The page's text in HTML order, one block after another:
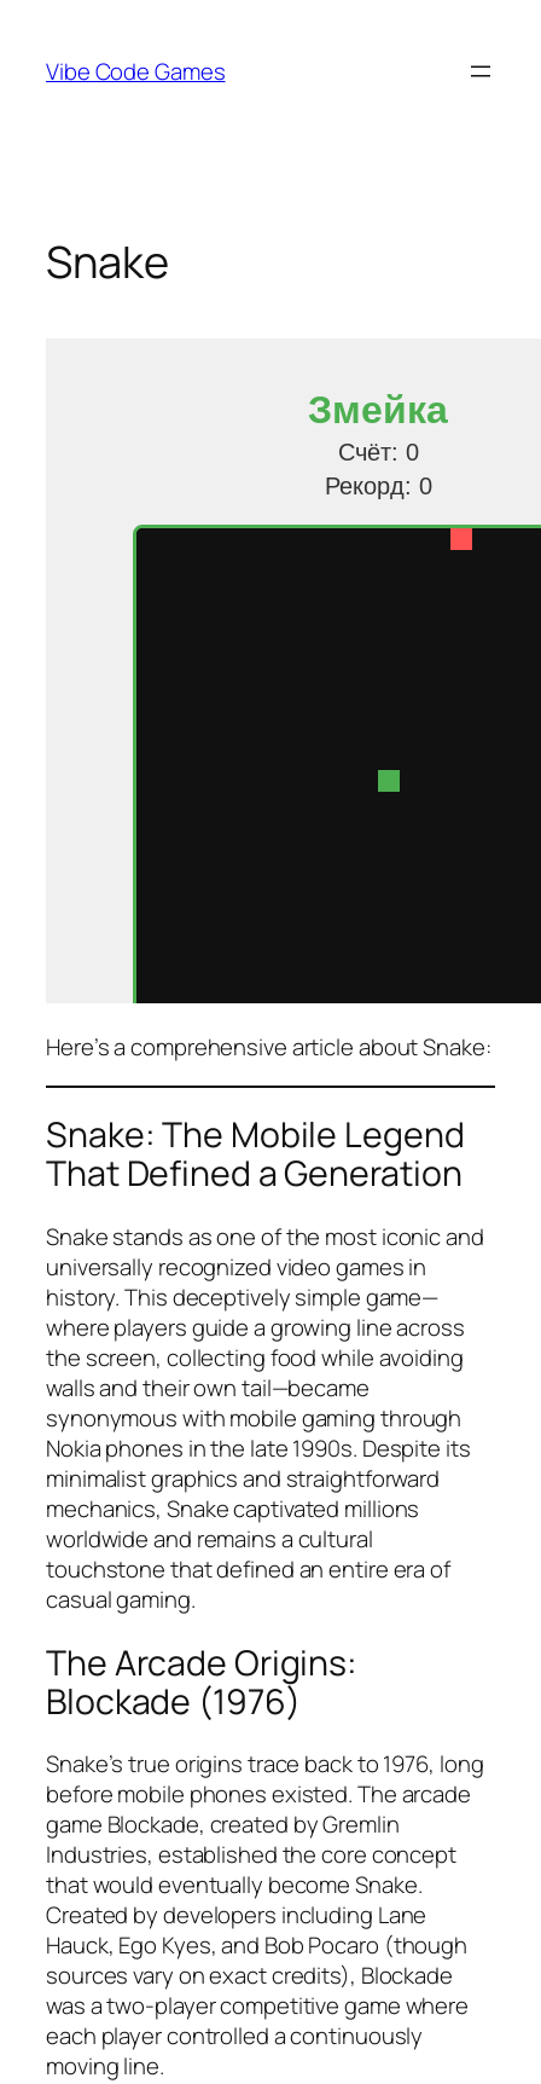
content
Vibe Code Games
Snake
Here’s a comprehensive article about Snake:
Snake: The Mobile Legend
That Defined a Generation
Snake stands as one of the most iconic and
universally recognized video games in
history. This deceptively simple game—
where players guide a growing line across
the screen, collecting food while avoiding
walls and their own tail—became
synonymous with mobile gaming through
Nokia phones in the late 1990s. Despite its
minimalist graphics and straightforward
mechanics, Snake captivated millions
worldwide and remains a cultural
touchstone that defined an entire era of
casual gaming.​
The Arcade Origins:
Blockade (1976)
Snake’s true origins trace back to 1976, long
before mobile phones existed. The arcade
game Blockade, created by Gremlin
Industries, established the core concept
that would eventually become Snake.
Created by developers including Lane
Hauck, Ego Kyes, and Bob Pocaro (though
sources vary on exact credits), Blockade
was a two-player competitive game where
each player controlled a continuously
moving line.​